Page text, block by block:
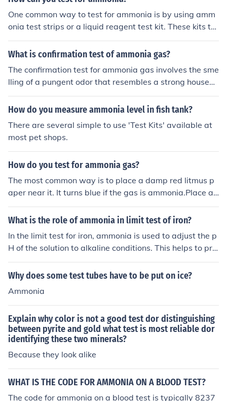
One common way to test for ammonia is by using amm
onia test strips or a liquid reagent test kit. These kits ty
pically involve collecting a water sample and adding a f
ew drops of the test solution to detect the presence of a
w the instructions provided with the test kit for accurat
e results.
What is confirmation test of ammonia gas?
The confirmation test for ammonia gas involves the sme
lling of a pungent odor that resembles a strong househo
ld cleaner. Additionally, you can test for ammonia gas u
sing red litmus paper, which will turn blue in the presen
st involves reacting ammonia gas with hydrochloric aci
d, resulting in the formation of white fumes of ammoniu
m chloride.
How do you measure ammonia level in fish tank?
There are several simple to use 'Test Kits' available at
most pet shops.
How do you test for ammonia gas?
The most common way is to place a damp red litmus p
aper near it. It turns blue if the gas is ammonia.Place a
damp red litmus paper over the mouth of the test tube.
Ammonia gas turns damp red litmus paper blue. Ammo
into blue.It also emmits a white gas with HCl.
What is the role of ammonia in limit test of iron?
In the limit test for iron, ammonia is used to adjust the p
H of the solution to alkaline conditions. This helps to pre
cipitate iron as iron hydroxide, making it easier to separ
ate and quantify. Ammonia also helps to prevent the int
Why does some test tubes have to be put on ice?
Ammonia
Explain why color is not a good test dor distinguishing
between pyrite and gold what test is most reliable dor
identifying these two minerals?
Because they look alike
WHAT IS THE CODE FOR AMMONIA ON A BLOOD TEST?
The code for ammonia on a blood test is typically 8237